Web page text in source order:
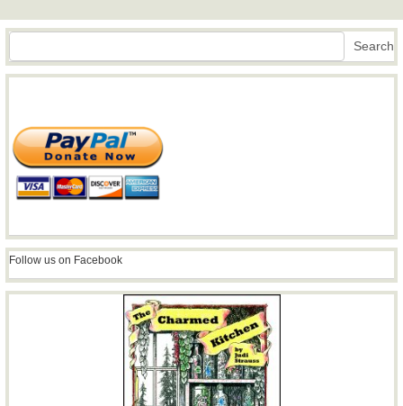
Search Search
Follow us on Facebook